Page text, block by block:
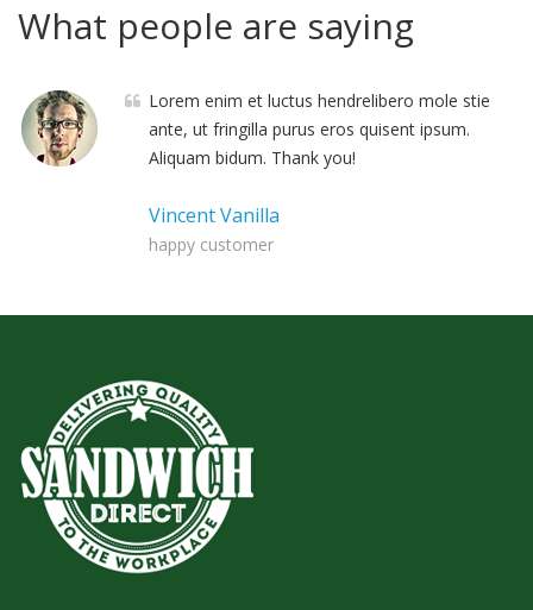
What people are saying
Lorem enim et luctus hendrelibero mole stie
ante, ut fringilla purus eros quisent ipsum.
Aliquam bidum. Thank you!
Vincent Vanilla
happy customer